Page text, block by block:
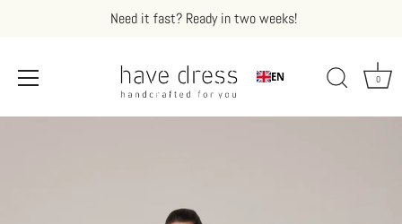
Need it fast? Ready in two weeks!
0
EN